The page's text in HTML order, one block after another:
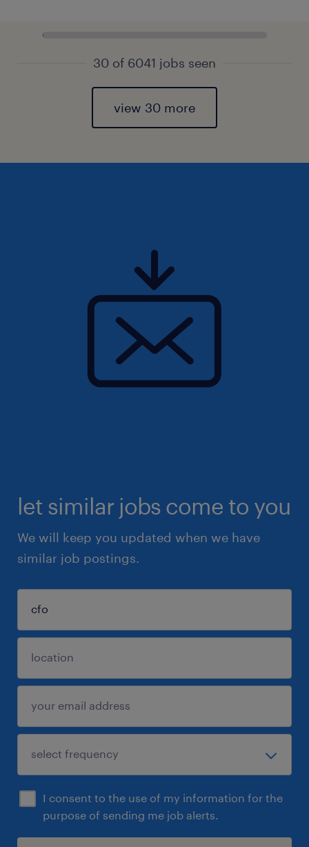
30 of 6041 jobs seen
view 30 more
let similar jobs come to you
We will keep you updated when we have
similar job postings.
I consent to the use of my information for the
purpose of sending me job alerts.